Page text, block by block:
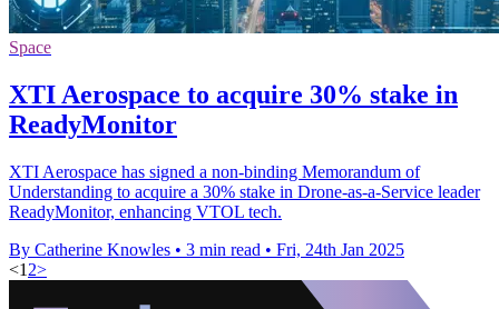
Space
XTI Aerospace to acquire 30% stake in
ReadyMonitor
XTI Aerospace has signed a non-binding Memorandum of
Understanding to acquire a 30% stake in Drone-as-a-Service leader
ReadyMonitor, enhancing VTOL tech.
By Catherine Knowles • 3 min read • Fri, 24th Jan 2025
<1 2>